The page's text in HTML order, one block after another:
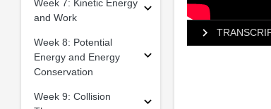
Week 7: Kinetic Energy
and Work
Week 8: Potential
Energy and Energy
Conservation
Week 9: Collision